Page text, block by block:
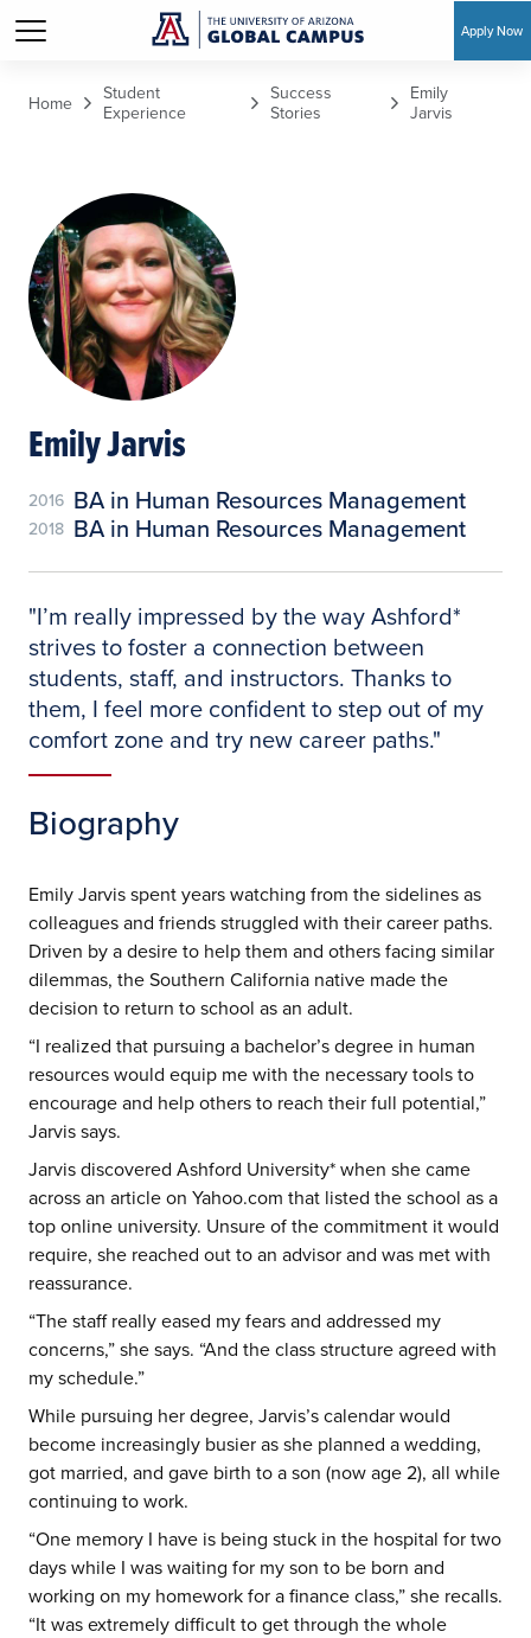
Apply Now
Home
Student
Experience
Success
Stories
Emily
Jarvis
Emily Jarvis
2016 BA in Human Resources Management
2018 BA in Human Resources Management
"I’m really impressed by the way Ashford*
strives to foster a connection between
students, staff, and instructors. Thanks to
them, I feel more confident to step out of my
comfort zone and try new career paths."
Biography
Emily Jarvis spent years watching from the sidelines as
colleagues and friends struggled with their career paths.
Driven by a desire to help them and others facing similar
dilemmas, the Southern California native made the
decision to return to school as an adult.
“I realized that pursuing a bachelor’s degree in human
resources would equip me with the necessary tools to
encourage and help others to reach their full potential,”
Jarvis says.
Jarvis discovered Ashford University* when she came
across an article on Yahoo.com that listed the school as a
top online university. Unsure of the commitment it would
require, she reached out to an advisor and was met with
reassurance.
“The staff really eased my fears and addressed my
concerns,” she says. “And the class structure agreed with
my schedule.”
While pursuing her degree, Jarvis’s calendar would
become increasingly busier as she planned a wedding,
got married, and gave birth to a son (now age 2), all while
continuing to work.
“One memory I have is being stuck in the hospital for two
days while I was waiting for my son to be born and
working on my homework for a finance class,” she recalls.
“It was extremely difficult to get through the whole